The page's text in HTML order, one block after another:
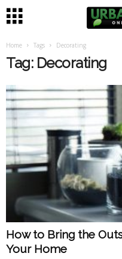
Home Tags Decorating
Tag: Decorating
How to Bring the
Your Home